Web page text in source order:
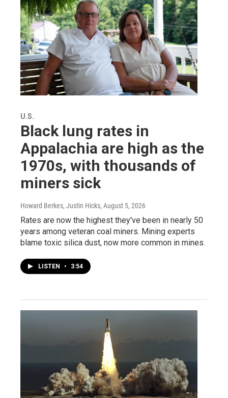
U.S.
Black lung rates in
Appalachia are high as the
1970s, with thousands of
miners sick
Howard Berkes, Justin Hicks, August 5, 2026
Rates are now the highest they've been in nearly 50
years among veteran coal miners. Mining experts
blame toxic silica dust, now more common in mines.
LISTEN • 3:54